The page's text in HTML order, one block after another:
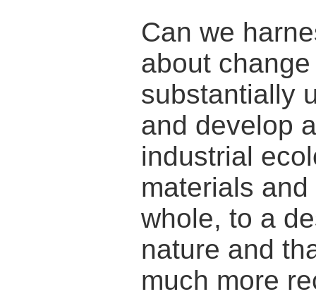
Can we
about
substantially
and develop
industrial
materials
whole, to a
nature and
much more